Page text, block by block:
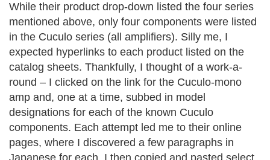
While their product drop-down listed the four series
mentioned above, only four components were listed
in the Cuculo series (all amplifiers). Silly me, I
expected hyperlinks to each product listed on the
catalog sheets. Thankfully, I thought of a work-a-
round – I clicked on the link for the Cuculo-mono
amp and, one at a time, subbed in model
designations for each of the known Cuculo
components. Each attempt led me to their online
pages, where I discovered a few paragraphs in